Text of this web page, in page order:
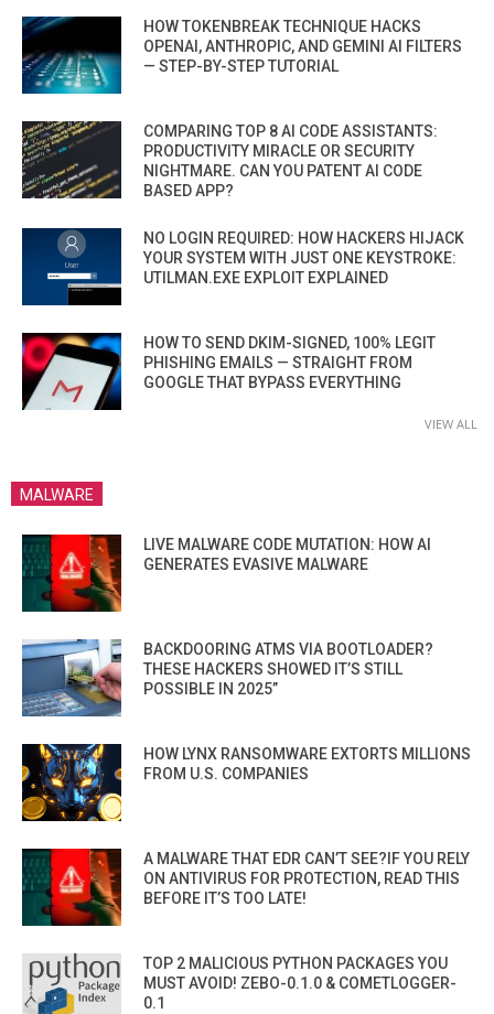
HOW TOKENBREAK TECHNIQUE HACKS
OPENAI, ANTHROPIC, AND GEMINI AI FILTERS
— STEP-BY-STEP TUTORIAL
COMPARING TOP 8 AI CODE ASSISTANTS:
PRODUCTIVITY MIRACLE OR SECURITY
NIGHTMARE. CAN YOU PATENT AI CODE
BASED APP?
NO LOGIN REQUIRED: HOW HACKERS HIJACK
YOUR SYSTEM WITH JUST ONE KEYSTROKE:
UTILMAN.EXE EXPLOIT EXPLAINED
HOW TO SEND DKIM-SIGNED, 100% LEGIT
PHISHING EMAILS — STRAIGHT FROM
GOOGLE THAT BYPASS EVERYTHING
VIEW ALL
MALWARE
LIVE MALWARE CODE MUTATION: HOW AI
GENERATES EVASIVE MALWARE
BACKDOORING ATMS VIA BOOTLOADER?
THESE HACKERS SHOWED IT’S STILL
POSSIBLE IN 2025”
HOW LYNX RANSOMWARE EXTORTS MILLIONS
FROM U.S. COMPANIES
A MALWARE THAT EDR CAN’T SEE?IF YOU RELY
ON ANTIVIRUS FOR PROTECTION, READ THIS
BEFORE IT’S TOO LATE!
TOP 2 MALICIOUS PYTHON PACKAGES YOU
MUST AVOID! ZEBO-0.1.0 & COMETLOGGER-
0.1